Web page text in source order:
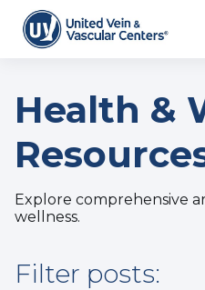
Health &
Explore comprehensive
wellness.
Filter posts: